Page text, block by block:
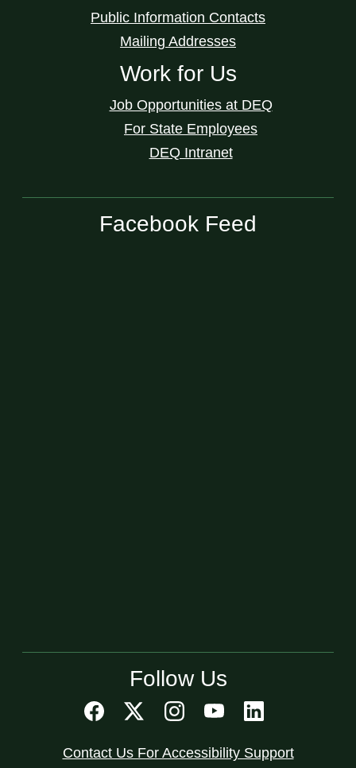
Public Information Contacts
Mailing Addresses
Work for Us
Job Opportunities at DEQ
For State Employees
DEQ Intranet
Facebook Feed
Follow Us
Contact Us For Accessibility Support